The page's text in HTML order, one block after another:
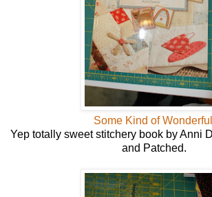
Some Kind of
Yep totally sweet stitchery book by Anni
and Patched.